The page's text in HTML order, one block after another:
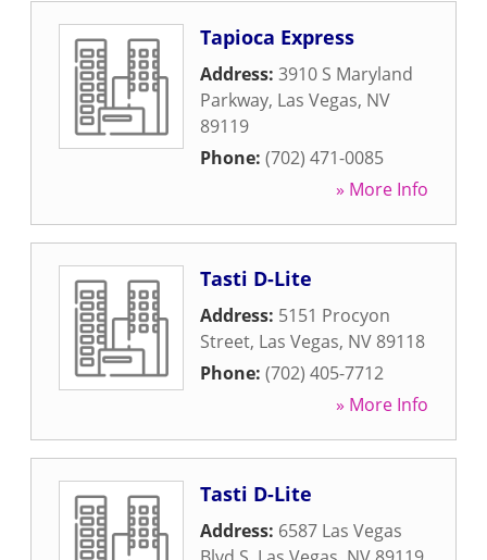
Tapioca Express
Address: 3910 S Maryland
Parkway, Las Vegas, NV
89119
Phone: (702) 471-0085
» More Info
Tasti D-Lite
Address: 5151 Procyon
Street, Las Vegas, NV 89118
Phone: (702) 405-7712
» More Info
Tasti D-Lite
Address: 6587 Las Vegas